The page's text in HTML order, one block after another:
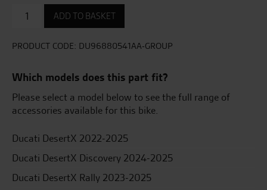
aluminium
view
ADD TO BASKET
PRODUCT CODE: DU96880541AA-GROUP
Which models does this part fit?
Please select a model below to see the full range of
accessories available for this bike.
Ducati DesertX 2022-2025
Ducati DesertX Discovery 2024-2025
Ducati DesertX Rally 2023-2025